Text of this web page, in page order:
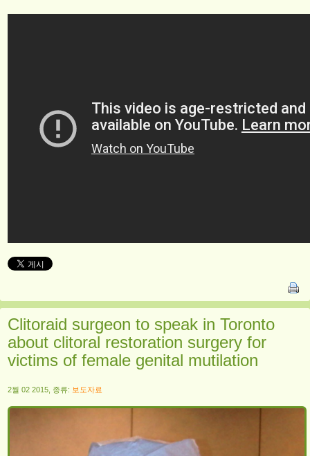
Clitoraid surgeon to speak in Toronto
about clitoral restoration surgery for
victims of female genital mutilation
2월 02 2015, 종류: 보도자료